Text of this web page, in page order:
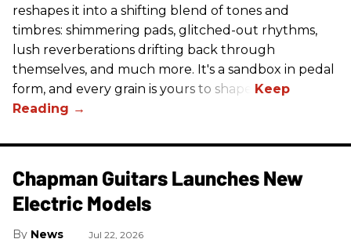
reshapes it into a shifting blend of tones and
timbres: shimmering pads, glitched-out rhythms,
lush reverberations drifting back through
themselves, and much more. It's a sandbox in pedal
form, and every grain is yours to shape.
Chapman Guitars Launches New
Electric Models
News Jul 22, 2026